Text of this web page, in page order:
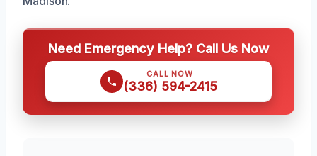
Need Emergency Help? Call Us Now
CALL NOW
(336) 594-2415